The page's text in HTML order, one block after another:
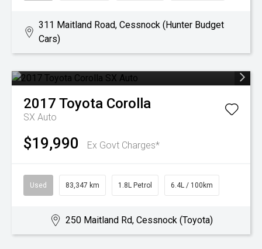
311 Maitland Road, Cessnock (Hunter Budget
Cars)
2017 Toyota Corolla
SX Auto
$19,990 Ex Govt Charges*
Used 83,347 km 1.8L Petrol 6.4L / 100km
250 Maitland Rd, Cessnock (Toyota)